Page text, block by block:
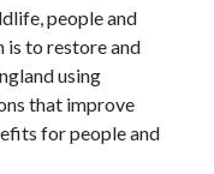
people and
is to restore and
using
that improve
for people and